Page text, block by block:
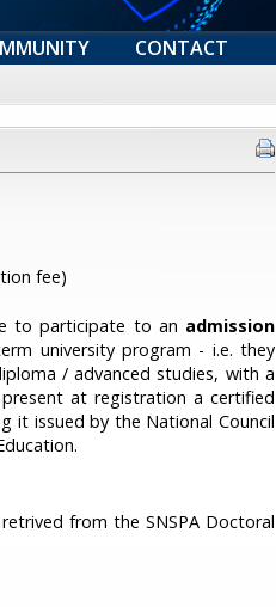
CONTACT
fee)
to participate to an admission
university program - i.e. they
/ advanced studies, with a
at registration a certified
it issued by the National Council
from the SNSPA Doctoral